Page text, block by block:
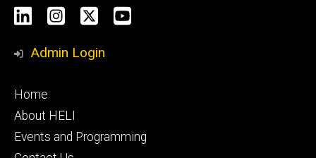
Social
Media
LinkedInInstagram
X YouTube
Admin Login
Footer
primary
Home
About HELI
Events and Programming